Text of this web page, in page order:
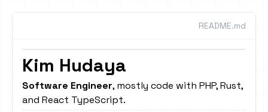
README.md
Image RemixResult
Kim Hudaya
Software Engineer, mostly code with PHP, Rust,
and React TypeScript.